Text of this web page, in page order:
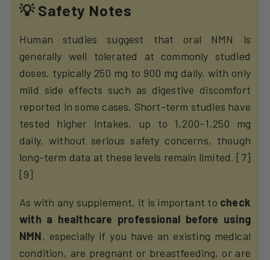
💡 Safety Notes
Human studies suggest that oral NMN is
generally well tolerated at commonly studied
doses, typically 250 mg to 900 mg daily, with only
mild side effects such as digestive discomfort
reported in some cases. Short-term studies have
tested higher intakes, up to 1,200–1,250 mg
daily, without serious safety concerns, though
long-term data at these levels remain limited. [7]
[9]
As with any supplement, it is important to check
with a healthcare professional before using
NMN, especially if you have an existing medical
condition, are pregnant or breastfeeding, or are